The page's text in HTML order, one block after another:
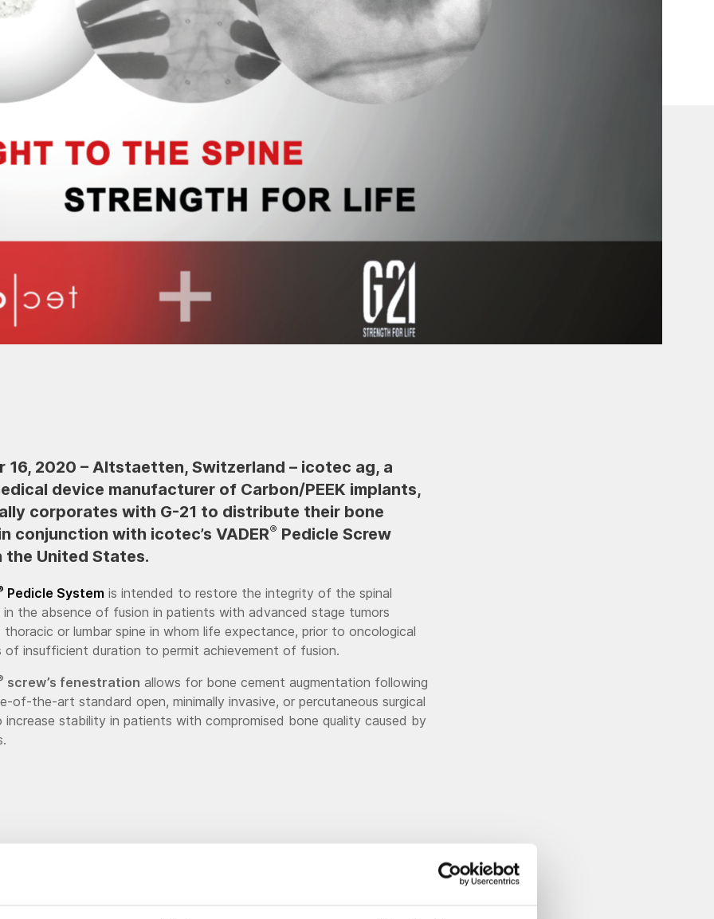
16, 2020 – Altstaetten, Switzerland – icotec ag, a
device manufacturer of Carbon/PEEK implants,
corporates with G-21 to distribute their bone
conjunction with icotec’s VADER® Pedicle Screw
the United States.
Pedicle System is intended to restore the integrity of the spinal
in the absence of fusion in patients with advanced stage tumors
or lumbar spine in whom life expectance, prior to oncological
of insufficient duration to permit achievement of fusion.
screw’s fenestration allows for bone cement augmentation following
of-the-art standard open, minimally invasive, or percutaneous surgical
increase stability in patients with compromised bone quality caused by